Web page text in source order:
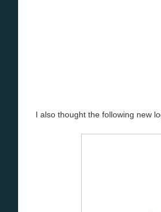
I also thought the following new